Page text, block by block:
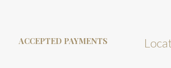
ACCEPTED PAYMENTS